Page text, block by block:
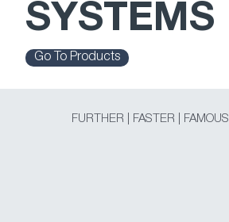
FURTHER | FASTER | FAMOUS
SYSTEMS
Go To Products